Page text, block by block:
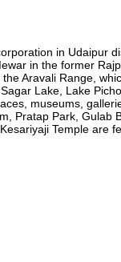
in Udaipur
in the former
Aravali Range,
Lake, Lake
museums,
Pratap Park,
Temple are